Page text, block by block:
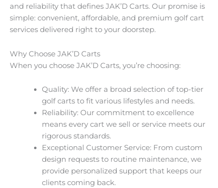
and reliability that defines JAK’D Carts. Our promise is
simple: convenient, affordable, and premium golf cart
services delivered right to your doorstep.
Why Choose JAK’D Carts
When you choose JAK’D Carts, you’re choosing:
Quality: We offer a broad selection of top-tier
golf carts to fit various lifestyles and needs.
Reliability: Our commitment to excellence
means every cart we sell or service meets our
rigorous standards.
Exceptional Customer Service: From custom
design requests to routine maintenance, we
provide personalized support that keeps our
clients coming back.